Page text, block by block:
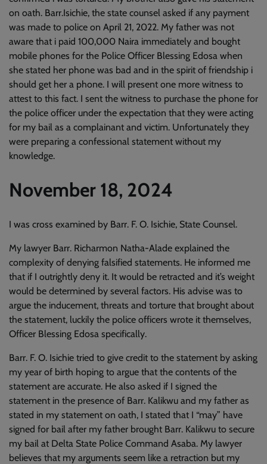
on oath. Barr.Isichie, the state counsel asked if any payment
was made to police on April 21, 2022. My father was not
aware that i paid 100,000 Naira immediately and bought
mobile phones for the Police Officer Blessing Edosa when
she stated her phone was bad and in the spirit of friendship i
should get her a phone. I will present one more witness to
attest to this fact. I sent the witness to purchase the phone for
the police officer under the expectation that they were acting
for my bail as a complainant and victim. Unfortunately they
were preparing a confessional statement without my
knowledge.
November 18, 2024
I was cross examined by Barr. F. O. Isichie, State Counsel.
My lawyer Barr. Richarmon Natha-Alade explained the
complexity of denying falsified statements. He informed me
that if I outrightly deny it. It would be retracted and it’s weight
would be determined by several factors. His advise was to
argue the inducement, threats and torture that brought about
the statement, luckily the police officers wrote it themselves,
Officer Blessing Edosa specifically.
Barr. F. O. Isichie tried to give credit to the statement by asking
my year of birth hoping to argue that the contents of the
statement are accurate. He also asked if I signed the
statement in the presence of Barr. Kalikwu and my father as
stated in my statement on oath, I stated that I “may” have
signed for bail after my father brought Barr. Kalikwu to secure
my bail at Delta State Police Command Asaba. My lawyer
believes that my arguments seem like a retraction but my